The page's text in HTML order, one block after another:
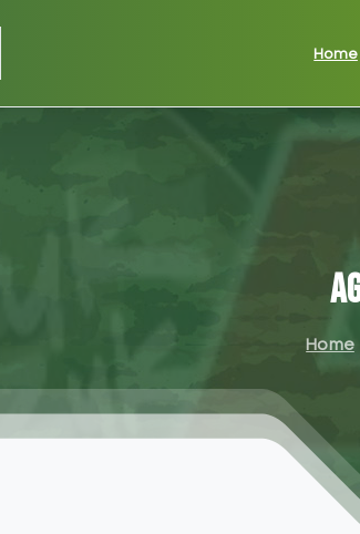
Home
Home